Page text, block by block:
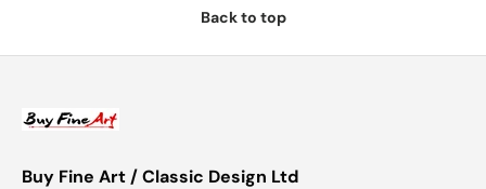
Back to top
Buy Fine Art / Classic Design Ltd